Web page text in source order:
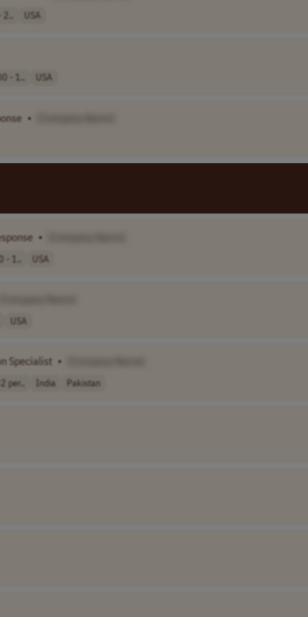
2.. USA
- 1.. USA
•
•
- 1.. USA
USA
Specialist •
per.. India Pakistan